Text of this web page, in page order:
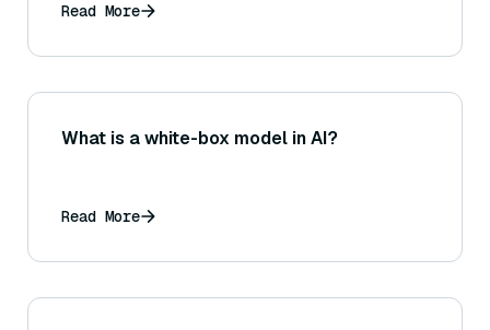
Read More
What is a white-box model in AI?
Read More